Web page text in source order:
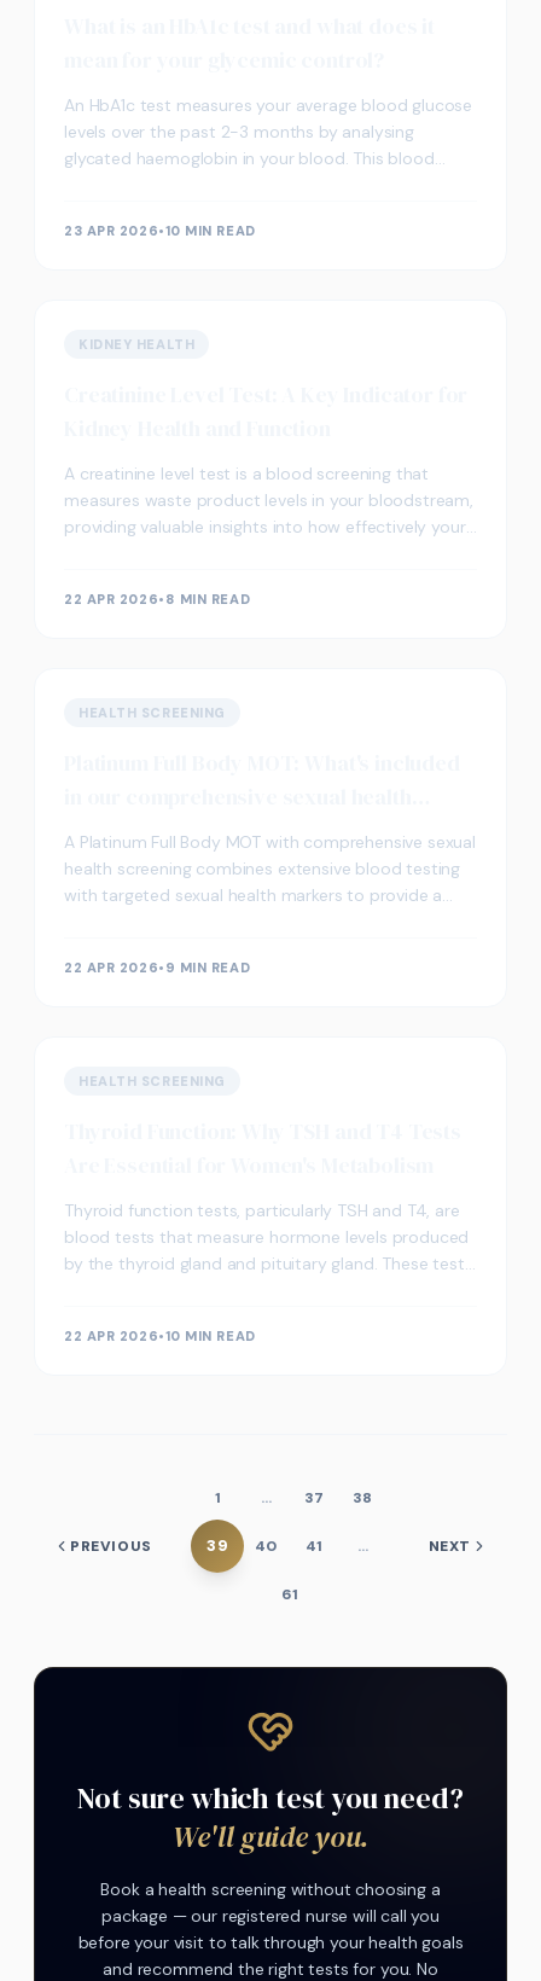
An HbA1c test measures your average blood glucose
levels over the past 2-3 months by analysing
glycated haemoglobin in your blood. This blood
23 APR 2026•10 MIN READ
KIDNEY HEALTH
A creatinine level test is a blood screening that
measures waste product levels in your bloodstream,
providing valuable insights into how effectively your
22 APR 2026• 8 MIN READ
HEALTH SCREENING
check?
A Platinum Full Body MOT with comprehensive sexual
health screening combines extensive blood testing
with targeted sexual health markers to provide a
22 APR 2026• 9 MIN READ
HEALTH SCREENING
Thyroid function tests, particularly TSH and T4, are
blood tests that measure hormone levels produced
by the thyroid gland and pituitary gland. These tests
22 APR 2026•10 MIN READ
PREVIOUS
1 … 37 38
39 40 41 …
61
NEXT
Not sure which test you need?
We'll guide you.
Book a health screening without choosing a
package — our registered nurse will call you
before your visit to talk through your health goals
and recommend the right tests for you. No